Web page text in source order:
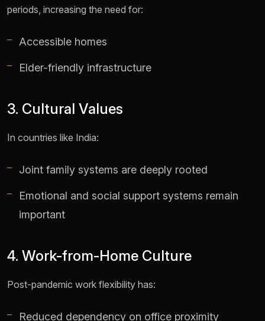
periods, increasing the need for:
Accessible homes
Elder-friendly infrastructure
3. Cultural Values
In countries like India:
Joint family systems are deeply rooted
Emotional and social support systems remain
important
4. Work-from-Home Culture
Post-pandemic work flexibility has:
Reduced dependency on office proximity